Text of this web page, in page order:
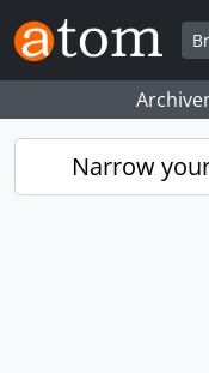
Skip to main content
Narrow